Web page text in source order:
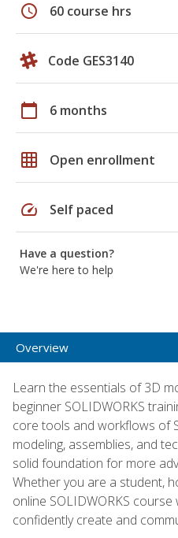
schedule 60 course hrs
Code GES3140
calendar_today 6 months
grid_on Open enrollment
speed Self paced
Have a question?
We're here to help
Overview
Learn the essentials of 3D
beginner SOLIDWORKS
core tools and workflows of
modeling, assemblies, and
solid foundation for more
Whether you are a student,
online SOLIDWORKS
confidently create and